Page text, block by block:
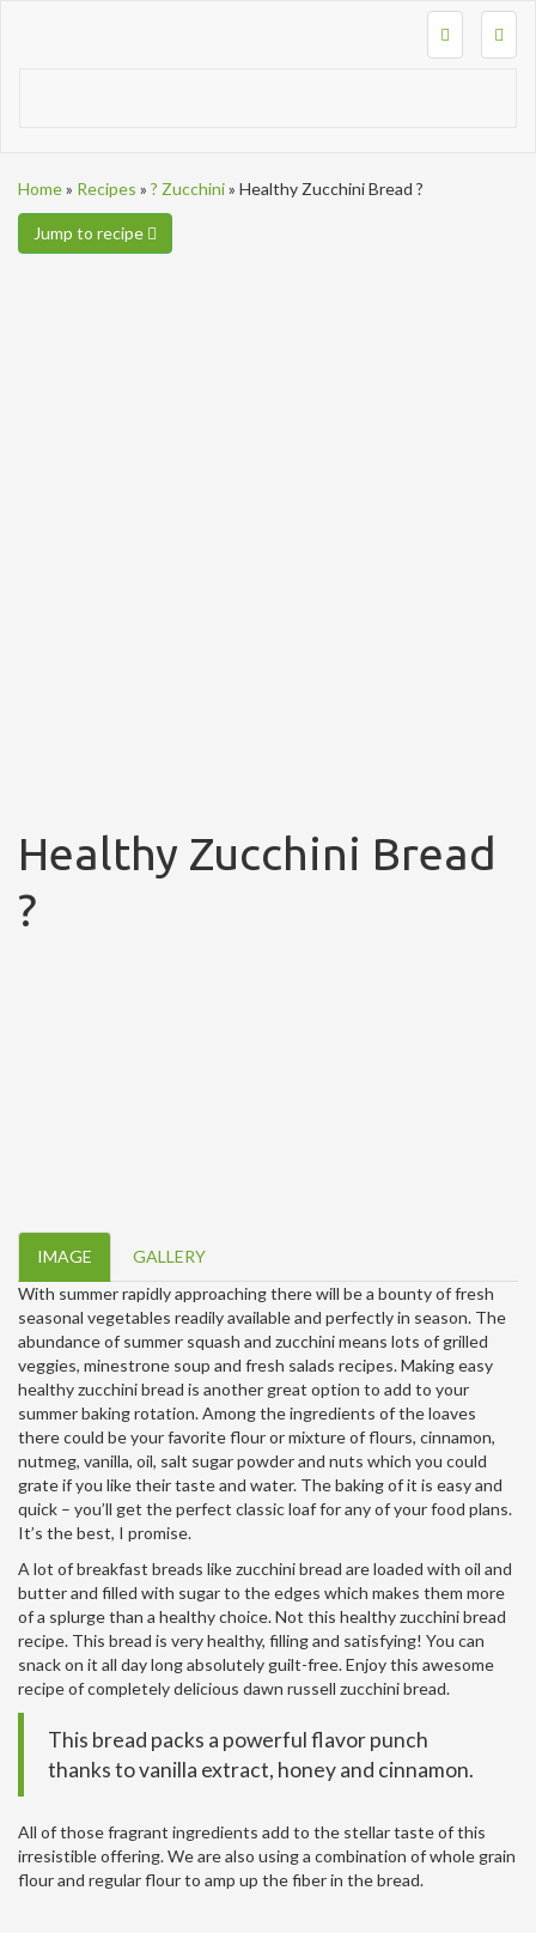
Home» Recipes » ? Zucchini» Healthy Zucchini Bread ?
Jump to recipe
Healthy Zucchini Bread
?
IMAGE
GALLERY
With summer rapidly approaching there will be a bounty of fresh
seasonal vegetables readily available and perfectly in season. The
abundance of summer squash and zucchini means lots of grilled
veggies, minestrone soup and fresh salads recipes. Making easy
healthy zucchini bread is another great option to add to your
summer baking rotation. Among the ingredients of the loaves
there could be your favorite flour or mixture of flours, cinnamon,
nutmeg, vanilla, oil, salt sugar powder and nuts which you could
grate if you like their taste and water. The baking of it is easy and
quick – you’ll get the perfect classic loaf for any of your food plans.
It’s the best, I promise.
A lot of breakfast breads like zucchini bread are loaded with oil and
butter and filled with sugar to the edges which makes them more
of a splurge than a healthy choice. Not this healthy zucchini bread
recipe. This bread is very healthy, filling and satisfying! You can
snack on it all day long absolutely guilt-free. Enjoy this awesome
recipe of completely delicious dawn russell zucchini bread.
This bread packs a powerful flavor punch
thanks to vanilla extract, honey and cinnamon.
All of those fragrant ingredients add to the stellar taste of this
irresistible offering. We are also using a combination of whole grain
flour and regular flour to amp up the fiber in the bread.